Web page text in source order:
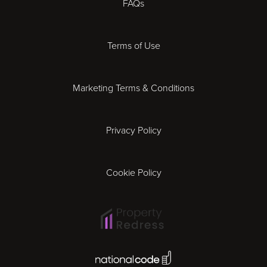
Gloucester
FAQs
Terms of Use
Marketing Terms & Conditions
Privacy Policy
Cookie Policy
National Code Award